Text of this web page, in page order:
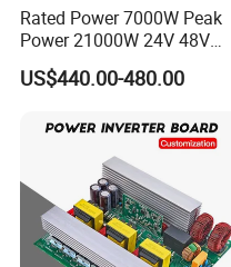
Rated Power 7000W Peak
Power 21000W 24V 48V
60V 72V to 110V 220V UPS
Pure Sine Wave Low
US$440.00-480.00